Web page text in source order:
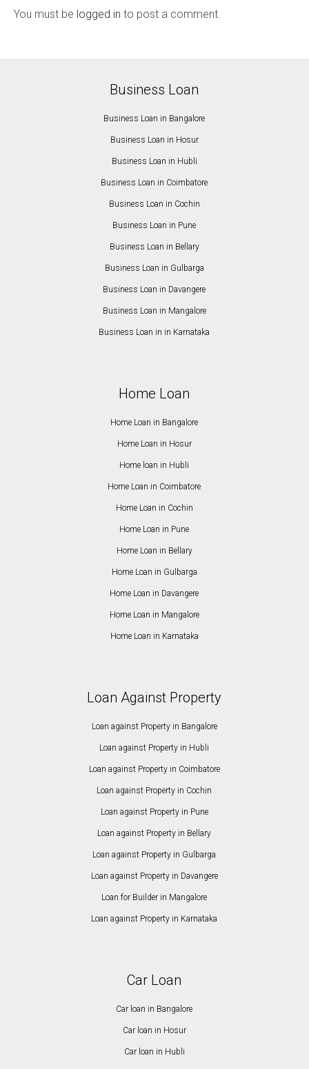
You must be logged in to post a comment.
Business Loan
Business Loan in Bangalore
Business Loan in Hosur
Business Loan in Hubli
Business Loan in Coimbatore
Business Loan in Cochin
Business Loan in Pune
Business Loan in Bellary
Business Loan in Gulbarga
Business Loan in Davangere
Business Loan in Mangalore
Business Loan in in Karnataka
Home Loan
Home Loan in Bangalore
Home Loan in Hosur
Home loan in Hubli
Home Loan in Coimbatore
Home Loan in Cochin
Home Loan in Pune
Home Loan in Bellary
Home Loan in Gulbarga
Home Loan in Davangere
Home Loan in Mangalore
Home Loan in Karnataka
Loan Against Property
Loan against Property in Bangalore
Loan against Property in Hubli
Loan against Property in Coimbatore
Loan against Property in Cochin
Loan against Property in Pune
Loan against Property in Bellary
Loan against Property in Gulbarga
Loan against Property in Davangere
Loan for Builder in Mangalore
Loan against Property in Karnataka
Car Loan
Car loan in Bangalore
Car loan in Hosur
Car loan in Hubli